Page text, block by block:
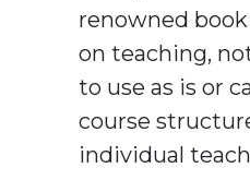
renowned
on teaching,
to use as is or
course
individual